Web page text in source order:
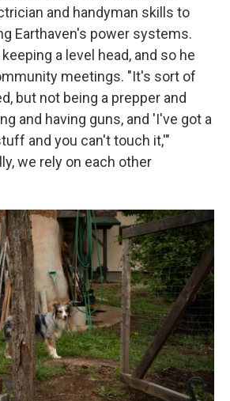
and handyman skills to
Earthaven's power systems.
a level head, and so he
meetings. "It's sort of
but not being a prepper and
and having guns, and 'I've got a
and you can't touch it,'"
we rely on each other